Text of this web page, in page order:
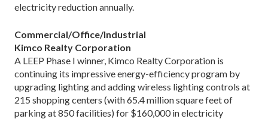
electricity reduction annually.
Commercial/Office/Industrial
Kimco Realty Corporation
A LEEP Phase I winner, Kimco Realty Corporation is
continuing its impressive energy-efficiency program by
upgrading lighting and adding wireless lighting controls at
215 shopping centers (with 65.4 million square feet of
parking at 850 facilities) for $160,000 in electricity